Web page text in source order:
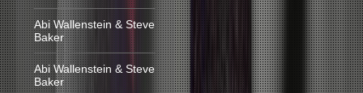
Abi Wallenstein & Steve
Baker
Abi Wallenstein & Steve
Baker